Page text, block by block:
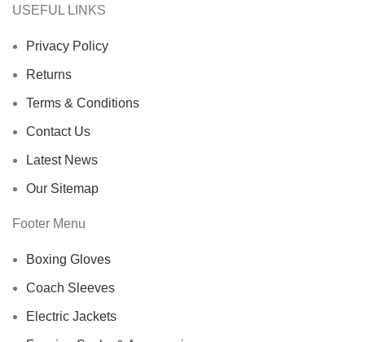
USEFUL LINKS
Privacy Policy
Returns
Terms & Conditions
Contact Us
Latest News
Our Sitemap
Footer Menu
Boxing Gloves
Coach Sleeves
Electric Jackets